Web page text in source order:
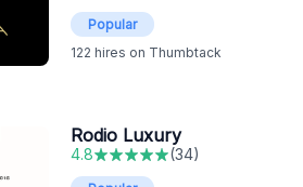
Popular
122 hires on Thumbtack
Rodio Luxury
4.8 (34)